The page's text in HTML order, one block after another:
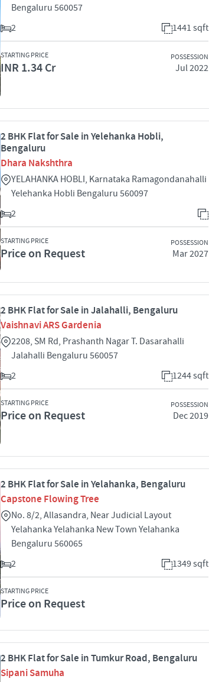
Bengaluru 560057
2
1441 sqft
STARTING PRICE
INR 1.34 Cr
POSSESSION
Jul 2022
2 BHK Flat for Sale in Yelehanka Hobli,
Bengaluru
Dhara Nakshthra
YELAHANKA HOBLI, Karnataka Ramagondanahalli
Yelehanka Hobli Bengaluru 560097
2
STARTING PRICE
Price on Request
POSSESSION
Mar 2027
2 BHK Flat for Sale in Jalahalli, Bengaluru
Vaishnavi ARS Gardenia
2208, SM Rd, Prashanth Nagar T. Dasarahalli
Jalahalli Bengaluru 560057
2
1244 sqft
STARTING PRICE
Price on Request
POSSESSION
Dec 2019
2 BHK Flat for Sale in Yelahanka, Bengaluru
Capstone Flowing Tree
No. 8/2, Allasandra, Near Judicial Layout
Yelahanka Yelahanka New Town Yelahanka
Bengaluru 560065
2
1349 sqft
STARTING PRICE
Price on Request
2 BHK Flat for Sale in Tumkur Road, Bengaluru
Sipani Samuha